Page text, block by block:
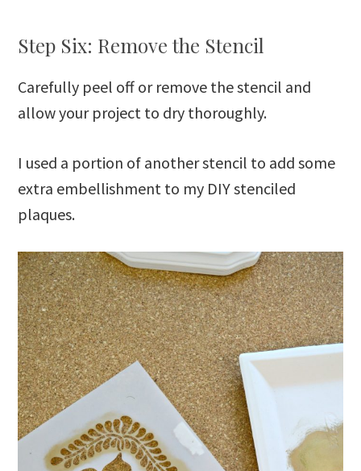
Step Six: Remove the Stencil
Carefully peel off or remove the stencil and
allow your project to dry thoroughly.
I used a portion of another stencil to add some
extra embellishment to my DIY stenciled
plaques.